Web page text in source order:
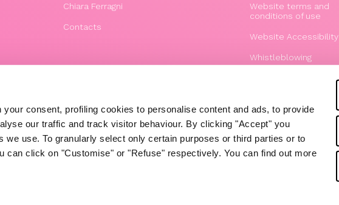
consent, profiling cookies to personalise content and ads, to provide
our traffic and track visitor behaviour. By clicking "Accept" you
we use. To granularly select only certain purposes or third parties or to
can click on "Customise" or "Refuse" respectively. You can find out more
Chiara Ferragni
Contacts
Website terms and
conditions of use
Website Accessibility
Whistleblowing